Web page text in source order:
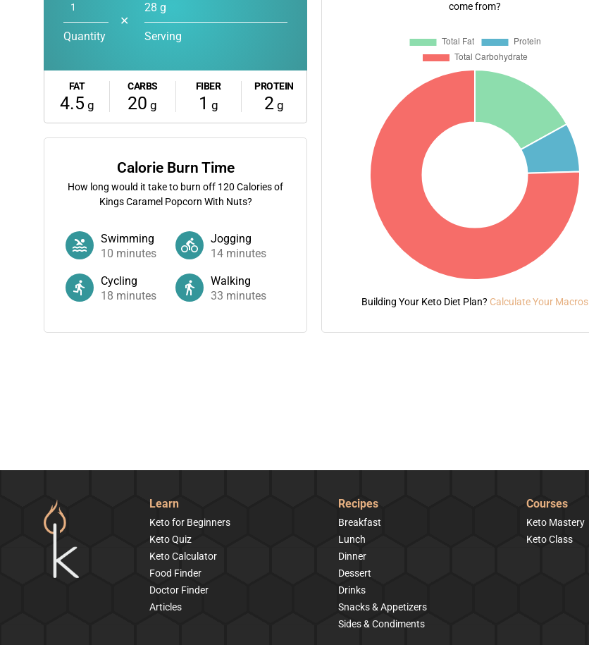
Quantity
✕
28 g
Serving
FAT
4.5 g
CARBS
20 g
FIBER
1 g
PROTEIN
2g
Calorie Burn Time
How long would it take to burn off 120 Calories of
Kings Caramel Popcorn With Nuts?
Swimming
10 minutes
Jogging
14 minutes
Cycling
18 minutes
Walking
33 minutes
come from?
Building Your Keto Diet Plan? Calculate Your Macros
Learn
Keto for Beginners
Keto Quiz
Keto Calculator
Food Finder
Doctor Finder
Articles
Recipes
Breakfast
Lunch
Dinner
Dessert
Drinks
Snacks & Appetizers
Sides & Condiments
Courses
Keto Mastery
Keto Class